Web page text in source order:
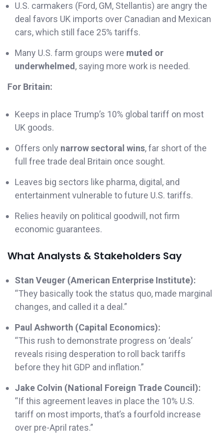
U.S. carmakers (Ford, GM, Stellantis) are angry the
deal favors UK imports over Canadian and Mexican
cars, which still face 25% tariffs.
Many U.S. farm groups were muted or
underwhelmed, saying more work is needed.
For Britain:
Keeps in place Trump’s 10% global tariff on most
UK goods.
Offers only narrow sectoral wins, far short of the
full free trade deal Britain once sought.
Leaves big sectors like pharma, digital, and
entertainment vulnerable to future U.S. tariffs.
Relies heavily on political goodwill, not firm
economic guarantees.
What Analysts & Stakeholders Say
Stan Veuger (American Enterprise Institute):
“They basically took the status quo, made marginal
changes, and called it a deal.”
Paul Ashworth (Capital Economics):
“This rush to demonstrate progress on ‘deals’
reveals rising desperation to roll back tariffs
before they hit GDP and inflation.”
Jake Colvin (National Foreign Trade Council):
“If this agreement leaves in place the 10% U.S.
tariff on most imports, that’s a fourfold increase
over pre-April rates.”